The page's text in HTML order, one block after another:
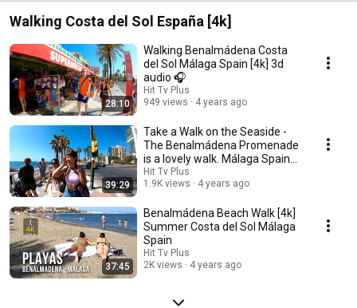
Walking Costa del Sol España [4k]
28:10
Walking Benalmádena Costa
del Sol Málaga Spain [4k] 3d
audio 🎧
Hit Tv Plus
949 views
4 years ago
39:29
Take a Walk on the Seaside -
The Benalmádena Promenade
is a lovely walk. Málaga Spain
[4K] 🎧
Hit Tv Plus
1.9K views
4 years ago
37:45
Benalmádena Beach Walk [4k]
Summer Costa del Sol Málaga
Spain
Hit Tv Plus
2K views
4 years ago